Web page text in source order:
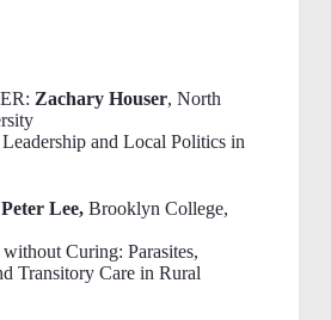
Zachary Houser, North
and Local Politics in
Peter Lee, Brooklyn College,
without Curing: Parasites,
Transitory Care in Rural